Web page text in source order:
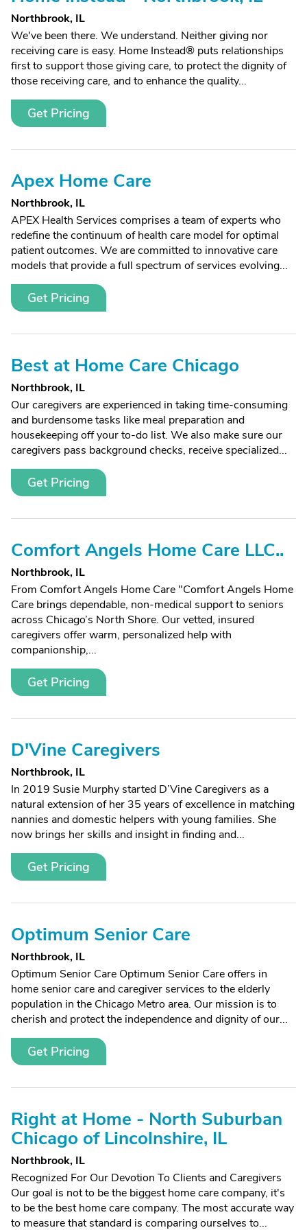
Northbrook, IL
We've been there. We understand. Neither giving nor
receiving care is easy. Home Instead® puts relationships
first to support those giving care, to protect the dignity of
those receiving care, and to enhance the quality...
Get Pricing
Apex Home Care
Northbrook, IL
APEX Health Services comprises a team of experts who
redefine the continuum of health care model for optimal
patient outcomes. We are committed to innovative care
models that provide a full spectrum of services evolving...
Get Pricing
Best at Home Care Chicago
Northbrook, IL
Our caregivers are experienced in taking time-consuming
and burdensome tasks like meal preparation and
housekeeping off your to-do list. We also make sure our
caregivers pass background checks, receive specialized...
Get Pricing
Comfort Angels Home Care LLC..
Northbrook, IL
From Comfort Angels Home Care "Comfort Angels Home
Care brings dependable, non-medical support to seniors
across Chicago’s North Shore. Our vetted, insured
caregivers offer warm, personalized help with
companionship,...
Get Pricing
D'Vine Caregivers
Northbrook, IL
In 2019 Susie Murphy started D’Vine Caregivers as a
natural extension of her 35 years of excellence in matching
nannies and domestic helpers with young families. She
now brings her skills and insight in finding and...
Get Pricing
Optimum Senior Care
Northbrook, IL
Optimum Senior Care Optimum Senior Care offers in
home senior care and caregiver services to the elderly
population in the Chicago Metro area. Our mission is to
cherish and protect the independence and dignity of our...
Get Pricing
Right at Home - North Suburban
Chicago of Lincolnshire, IL
Northbrook, IL
Recognized For Our Devotion To Clients and Caregivers
Our goal is not to be the biggest home care company, it's
to be the best home care company. The most accurate way
to measure that standard is comparing ourselves to...